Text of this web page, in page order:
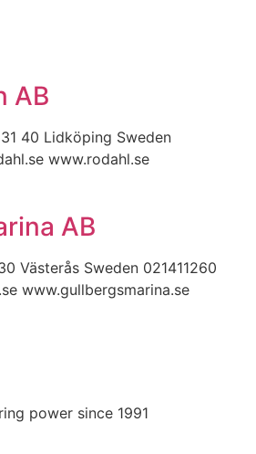
AB
40 Lidköping Sweden
www.rodahl.se
AB
Västerås Sweden 021411260
www.gullbergsmarina.se
power since 1991